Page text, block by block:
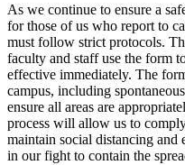
As we continue to ensure a
for those of us who report to
must follow strict protocols.
faculty and staff use the form
effective immediately. The
campus, including
ensure all areas are
process will allow us to
maintain social distancing and
in our fight to contain the